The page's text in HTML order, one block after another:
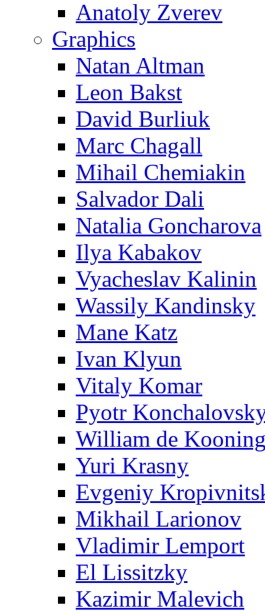
Anatoly Zverev
Graphics
Natan Altman
Leon Bakst
David Burliuk
Marc Chagall
Mihail Chemiakin
Salvador Dali
Natalia Goncharova
Ilya Kabakov
Vyacheslav Kalinin
Wassily Kandinsky
Mane Katz
Ivan Klyun
Vitaly Komar
Pyotr
William de
Yuri Krasny
Evgeniy
Mikhail Larionov
Vladimir Lemport
El Lissitzky
Kazimir Malevich